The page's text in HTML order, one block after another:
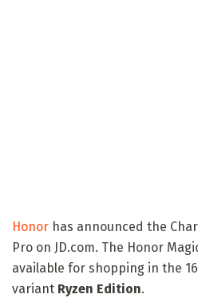
Honor has announced the
Pro on JD.com. The Honor
available for shopping in the
variant Ryzen Edition.